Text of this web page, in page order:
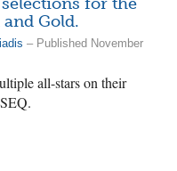
Gold.
– Published November
all-stars on their